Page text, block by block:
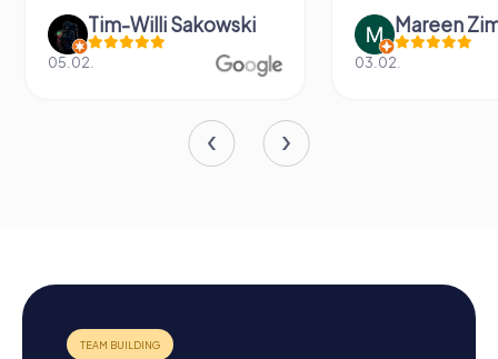
Tim-Willi Sakowski
05.02.
Mareen
03.02.